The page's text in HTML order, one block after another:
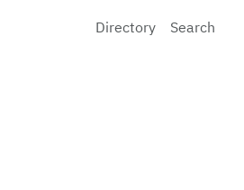
Directory
Search